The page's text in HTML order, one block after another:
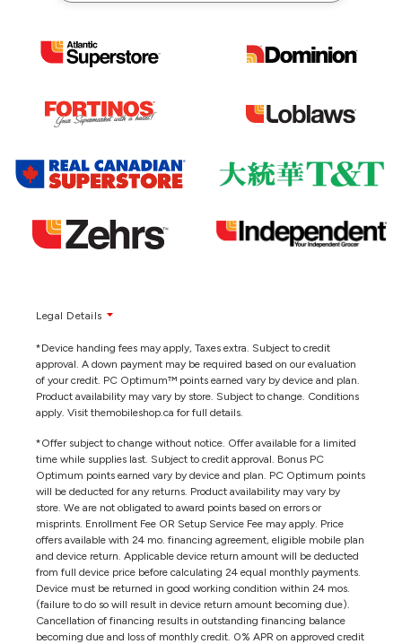
Legal Details
*Device handing fees may apply, Taxes extra. Subject to credit
approval. A down payment may be required based on our evaluation
of your credit. PC Optimum™ points earned vary by device and plan.
Product availability may vary by store. Subject to change. Conditions
apply. Visit themobileshop.ca for full details.
*Offer subject to change without notice. Offer available for a limited
time while supplies last. Subject to credit approval. Bonus PC
Optimum points earned vary by device and plan. PC Optimum points
will be deducted for any returns. Product availability may vary by
store. We are not obligated to award points based on errors or
misprints. Enrollment Fee OR Setup Service Fee may apply. Price
offers available with 24 mo. financing agreement, eligible mobile plan
and device return. Applicable device return amount will be deducted
from full device price before calculating 24 equal monthly payments.
Device must be returned in good working condition within 24 mos.
(failure to do so will result in device return amount becoming due).
Cancellation of financing results in outstanding financing balance
becoming due and loss of monthly credit. 0% APR on approved credit